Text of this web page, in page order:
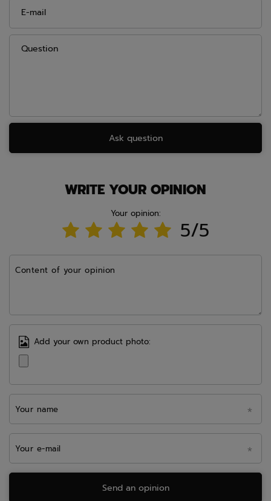
E-mail
Question
Ask question
WRITE YOUR OPINION
Your opinion:
5/5
Content of your opinion
Add your own product photo:
Your name
Your e-mail
Send an opinion